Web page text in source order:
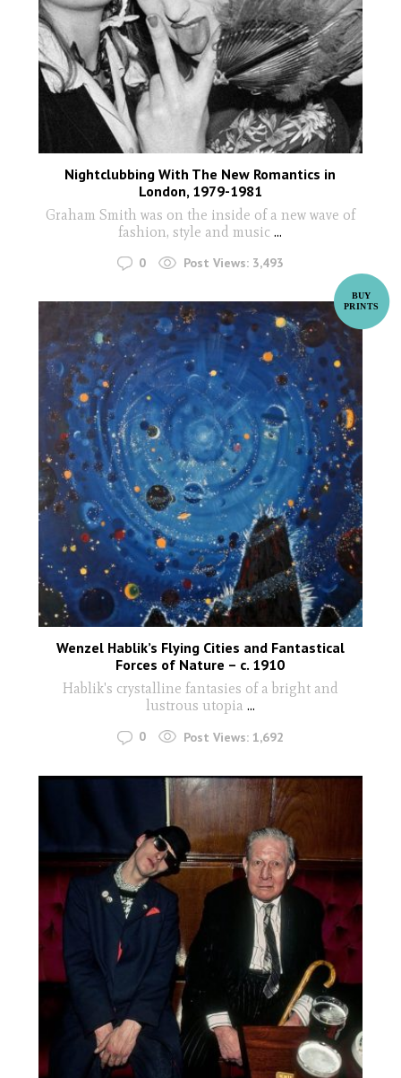
Nightclubbing With The New Romantics in
London, 1979-1981
Graham Smith was on the inside of a new wave of
fashion, style and music...
0 Post Views: 3,493
Wenzel Hablik’s Flying Cities and Fantastical
Forces of Nature – c. 1910
Hablik's crystalline fantasies of a bright and
lustrous utopia ...
0 Post Views: 1,692